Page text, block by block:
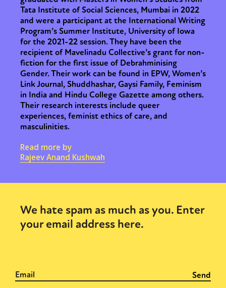
Tata Institute of Social Sciences, Mumbai in 2022
and were a participant at the International Writing
Program’s Summer Institute, University of Iowa
for the 2021-22 session. They have been the
recipient of Mavelinadu Collective’s grant for non-
fiction for the first issue of Debrahminising
Gender. Their work can be found in EPW, Women’s
Link Journal, Shuddhashar, Gaysi Family, Feminism
in India and Hindu College Gazette among others.
Their research interests include queer
experiences, feminist ethics of care, and
masculinities.
Read more by
Rajeev Anand Kushwah
We hate spam as much as you. Enter
your email address here.